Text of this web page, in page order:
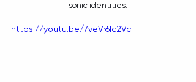
sonic identities.
https://youtu.be/7veVr6lc2Vc